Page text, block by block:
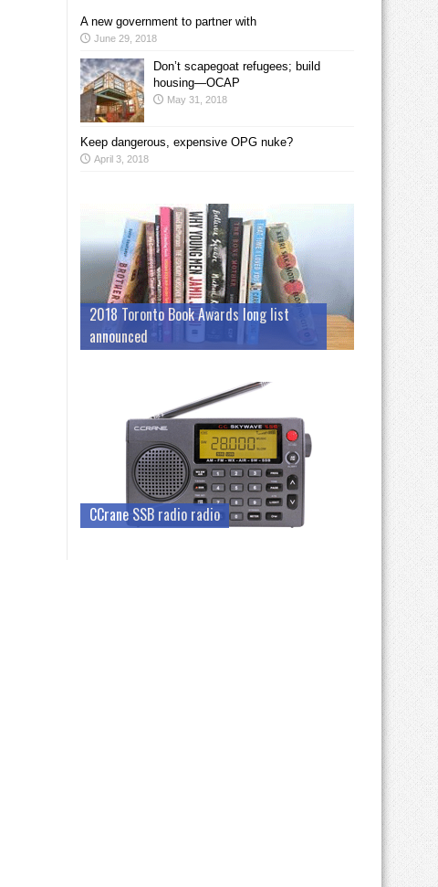
A new government to partner with
June 29, 2018
Don’t scapegoat refugees; build
housing—OCAP
May 31, 2018
Keep dangerous, expensive OPG nuke?
April 3, 2018
2018 Toronto Book Awards long list
announced
CCrane SSB radio radio